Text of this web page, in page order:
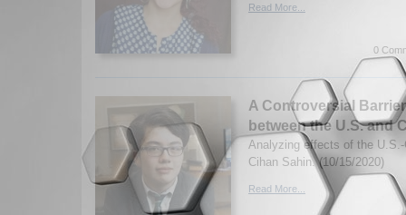
Read More...
0
A Controversial
between the U.S. and
Analyzing effects of the
Cihan Sahin. (10/15/2020)
Read More...